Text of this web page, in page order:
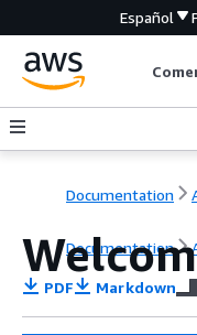
Español
Documentation
Documentation
PDF Markdown